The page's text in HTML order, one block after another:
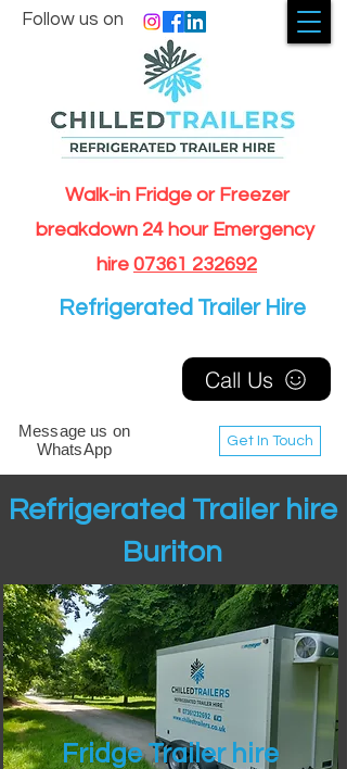
Walk-in Fridge or Freezer
breakdown 24 hour Emergency
hire 07361 232692
Get In Touch
Follow us on
Message us on
WhatsApp
Call Us
Refrigerated Trailer Hire
Refrigerated Trailer hire
Buriton
Fridge Trailer hire